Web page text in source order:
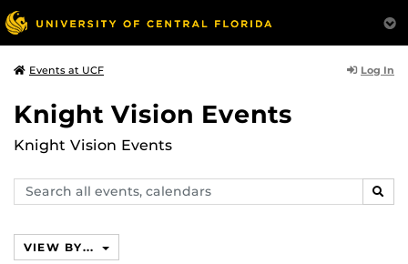
Events at UCF Log In
Knight Vision Events
Knight Vision Events
Search
events,
VIEW BY...